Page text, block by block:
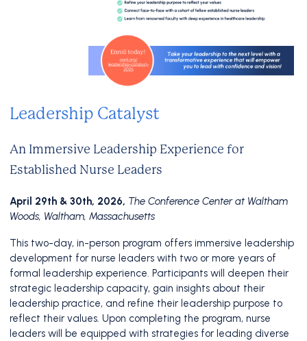
Leadership Catalyst
An Immersive Leadership Experience for
Established Nurse Leaders
April 29th & 30th, 2026, The Conference Center at Waltham
Woods, Waltham, Massachusetts
This two-day, in-person program offers immersive leadership
development for nurse leaders with two or more years of
formal leadership experience. Participants will deepen their
strategic leadership capacity, gain insights about their
leadership practice, and refine their leadership purpose to
reflect their values. Upon completing the program, nurse
leaders will be equipped with strategies for leading diverse